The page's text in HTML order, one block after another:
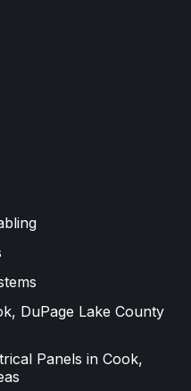
DuPage Lake County
Panels in Cook,